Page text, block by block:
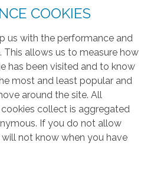
COOKIES
us with the performance and
This allows us to measure how
has been visited and to know
most and least popular and
around the site. All
collect is aggregated
If you do not allow
not know when you have